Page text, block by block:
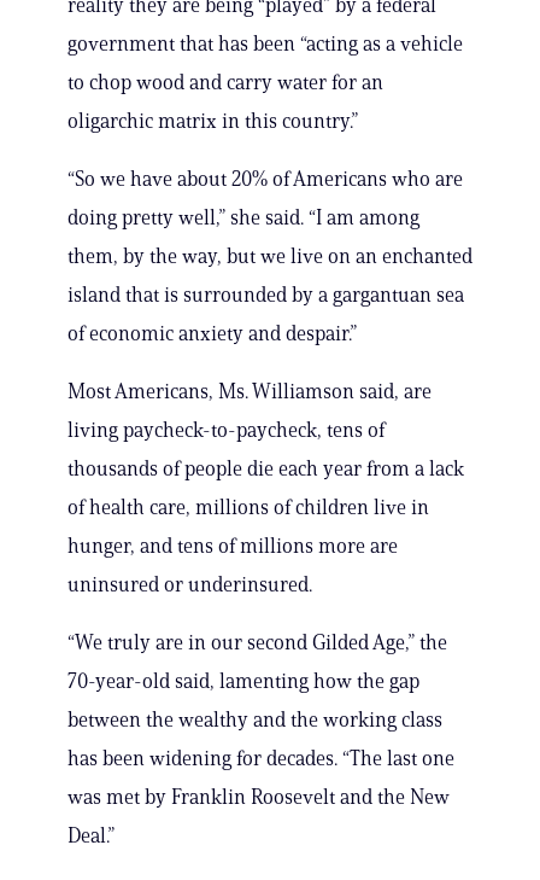
reality they are being “played” by a federal
government that has been “acting as a vehicle
to chop wood and carry water for an
oligarchic matrix in this country.”
“So we have about 20% of Americans who are
doing pretty well,” she said. “I am among
them, by the way, but we live on an enchanted
island that is surrounded by a gargantuan sea
of economic anxiety and despair.”
Most Americans, Ms. Williamson said, are
living paycheck-to-paycheck, tens of
thousands of people die each year from a lack
of health care, millions of children live in
hunger, and tens of millions more are
uninsured or underinsured.
“We truly are in our second Gilded Age,” the
70-year-old said, lamenting how the gap
between the wealthy and the working class
has been widening for decades. “The last one
was met by Franklin Roosevelt and the New
Deal.”